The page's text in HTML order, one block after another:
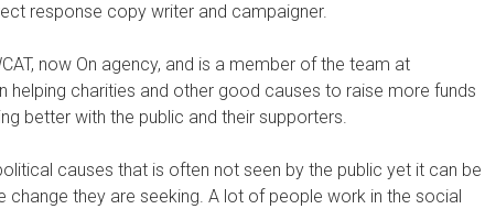
response copy writer and campaigner.
now On agency, and is a member of the team at
helping charities and other good causes to raise more funds
better with the public and their supporters.
causes that is often not seen by the public yet it can be
they are seeking. A lot of people work in the social